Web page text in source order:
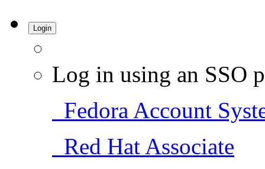
Login
Log in using an SSO
Fedora Account
Red Hat Associate